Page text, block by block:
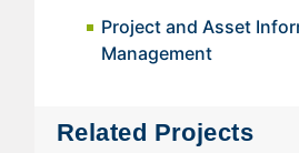
Project and Asset
Management
Related Projects